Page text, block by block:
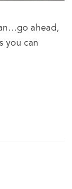
ahead,
you can